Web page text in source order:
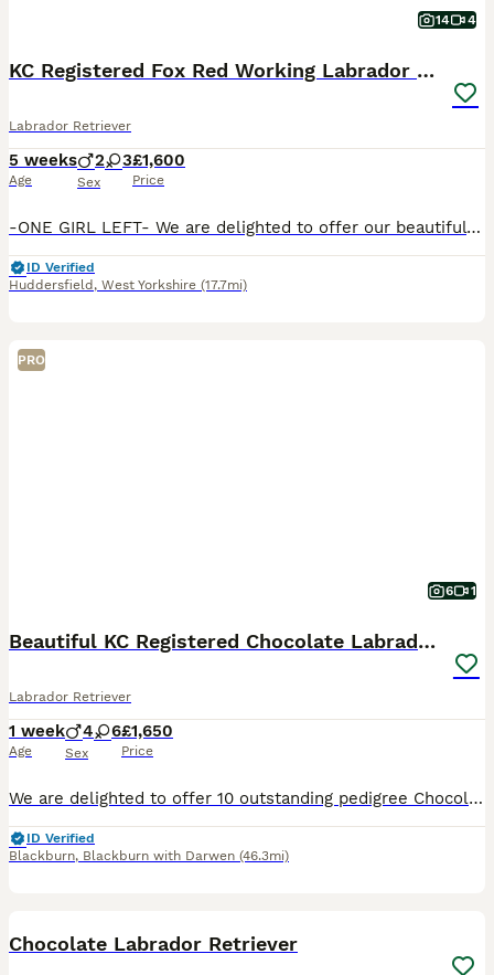
14 4
KC Registered Fox Red Working Labrador Puppies
Labrador Retriever
5 weeks
Age
2 3
Sex
£1,600
Price
-ONE GIRL LEFT- We are delighted to offer our beautiful litter of KC Registered Fox Red Labrador puppies, bred from exceptional working lines and lovingly raised on our family dairy farm in Yorkshire.
ID Verified
Huddersfield , West Yorkshire (17.7mi)
PRO
6 1
Beautiful KC Registered Chocolate Labrador puppies
Labrador Retriever
1 week
Age
4 6
Sex
£1,650
Price
We are delighted to offer 10 outstanding pedigree Chocolate Labrador puppies from our much-loved family dog, Amber. Amber is a Kennel Club Registered Chocolate Labrador with a superb temperament. She
ID Verified
Blackburn, Blackburn with Darwen (46.3mi)
Chocolate Labrador Retriever